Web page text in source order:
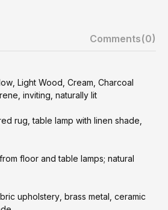
Comments(0)
Light Wood, Cream, Charcoal
inviting, naturally lit
rug, table lamp with linen shade,
floor and table lamps; natural
upholstery, brass metal, ceramic